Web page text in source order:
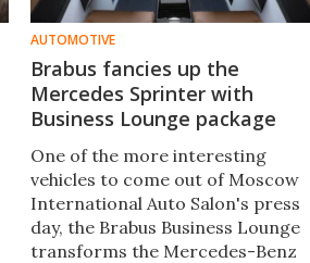
AUTOMOTIVE
Brabus fancies up the
Mercedes Sprinter with
Business Lounge package
One of the more interesting
vehicles to come out of Moscow
International Auto Salon's press
day, the Brabus Business Lounge
transforms the Mercedes-Benz